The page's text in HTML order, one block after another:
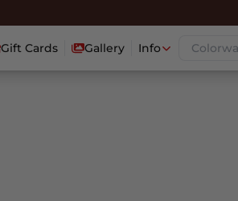
Gift Cards Gallery Info